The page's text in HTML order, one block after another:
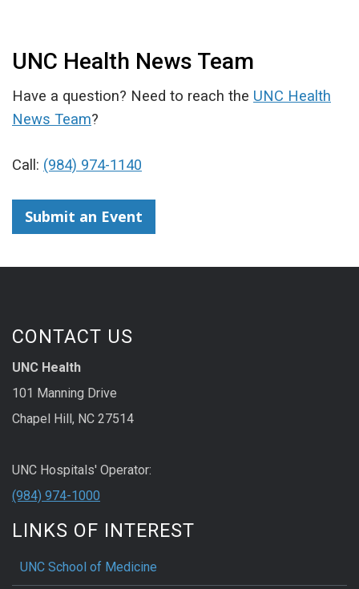
UNC Health News Team
Have a question? Need to reach the UNC Health
News Team?
Call: (984) 974-1140
Submit an Event
CONTACT US
UNC Health
101 Manning Drive
Chapel Hill, NC 27514
UNC Hospitals' Operator:
(984) 974-1000
LINKS OF INTEREST
UNC School of Medicine